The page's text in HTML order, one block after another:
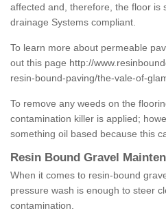
affected and, therefore, the floor is
drainage Systems compliant.
To learn more about permeable
out this page http://
resin-bound-paving/the-vale-of-
To remove any weeds on the
contamination killer is applied;
something oil based because this
Resin Bound Gravel
When it comes to resin-bound
pressure wash is enough to steer
contamination.